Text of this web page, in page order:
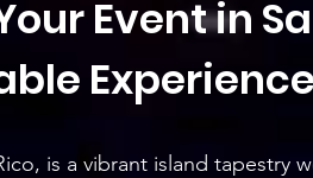
Event in
is a vibrant island tapestry